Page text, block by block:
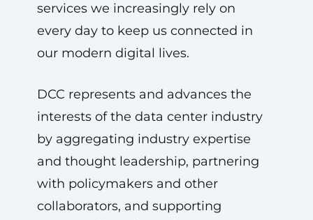
services we increasingly rely on
every day to keep us connected in
our modern digital lives.
DCC represents and advances the
interests of the data center industry
by aggregating industry expertise
and thought leadership, partnering
with policymakers and other
collaborators, and supporting